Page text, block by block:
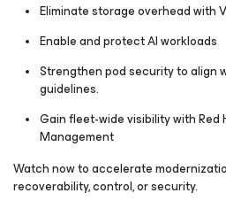
Eliminate storage overhead with
Enable and protect AI workloads
Strengthen pod security to align
guidelines.
Gain fleet-wide visibility with
Management
Watch now to accelerate
recoverability, control, or security.